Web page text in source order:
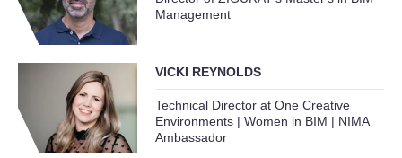
Management
VICKI REYNOLDS
Technical Director at One Creative
Environments | Women in BIM | NIMA
Ambassador